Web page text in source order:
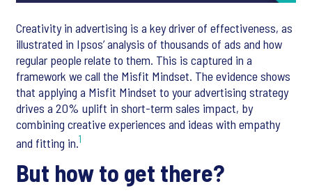
Creativity in advertising is a key driver of effectiveness, as
illustrated in Ipsos’ analysis of thousands of ads and how
regular people relate to them. This is captured in a
framework we call the Misfit Mindset. The evidence shows
that applying a Misfit Mindset to your advertising strategy
drives a 20% uplift in short-term sales impact, by
combining creative experiences and ideas with empathy
and fitting in.1
But how to get there?